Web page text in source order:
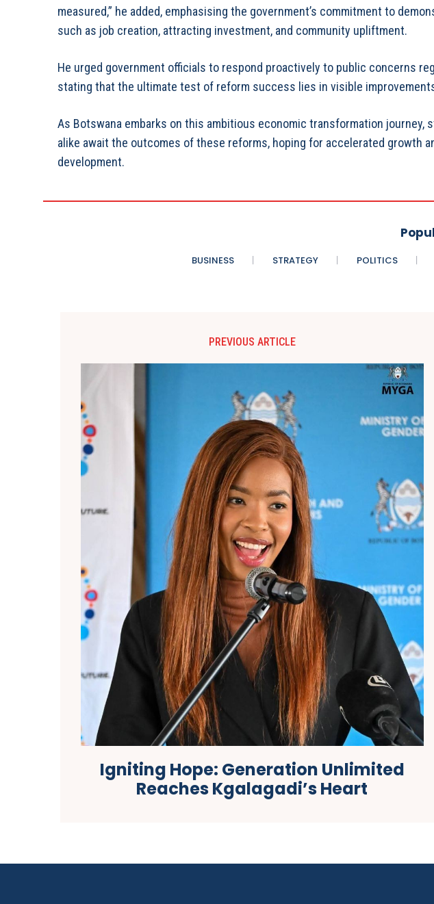
measured,” he added, emphasising the government’s commitment to
such as job creation, attracting investment, and community upliftment.
He urged government officials to respond proactively to public concerns
stating that the ultimate test of reform success lies in visible
As Botswana embarks on this ambitious economic transformation journey,
alike await the outcomes of these reforms, hoping for accelerated growth
development.
BUSINESS STRATEGY POLITICS
PREVIOUS ARTICLE
Igniting Hope: Generation Unlimited
Reaches Kgalagadi’s Heart